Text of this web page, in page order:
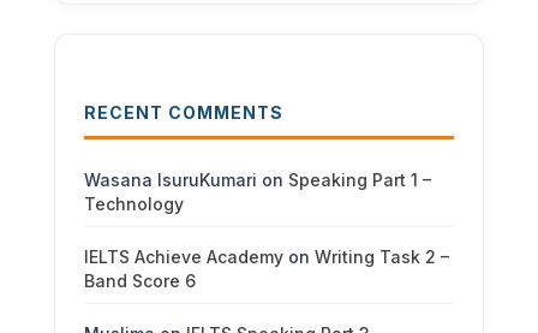
RECENT COMMENTS
Wasana IsuruKumari on Speaking Part 1 –
Technology
IELTS Achieve Academyon Writing Task 2 –
Band Score 6